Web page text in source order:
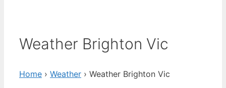
Weather Brighton Vic
Home › Weather › Weather Brighton Vic